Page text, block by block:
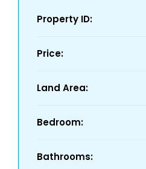
Property ID:
Price:
Land Area:
Bedroom:
Bathrooms: